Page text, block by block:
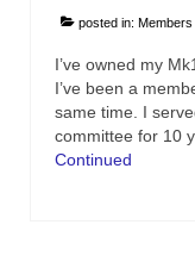
posted in: Members
I’ve owned my
I’ve been a
same time. I
committee for 10
Continued